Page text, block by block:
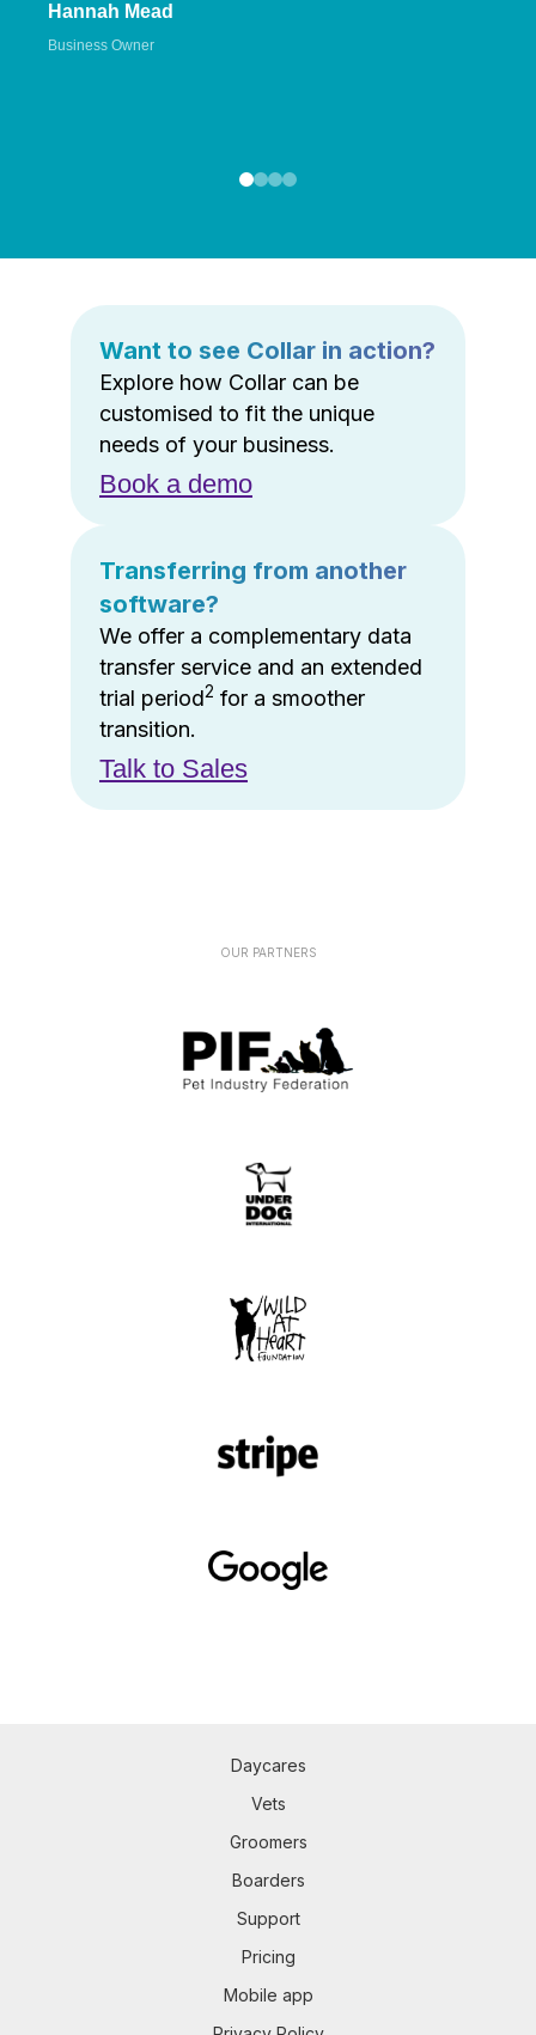
Hannah Mead
Business Owner
Want to see Collar in action?
Explore how Collar can be
customised to fit the unique
needs of your business.
Book a demo
Transferring from another
software?
We offer a complementary data
transfer service and an extended
trial period2 for a smoother
transition.
Talk to Sales
OUR PARTNERS
Daycares
Vets
Groomers
Boarders
Support
Pricing
Mobile app